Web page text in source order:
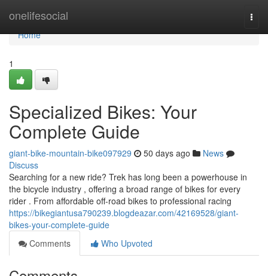
onelifesocial
Home
Home
1
Specialized Bikes: Your
Complete Guide
giant-bike-mountain-bike097929 50 days ago
News
Discuss
Searching for a new ride? Trek has long been a powerhouse in
the bicycle industry , offering a broad range of bikes for every
rider . From affordable off-road bikes to professional racing
https://bikegiantusa790239.blogdeazar.com/42169528/giant-
bikes-your-complete-guide
Comments
Who Upvoted